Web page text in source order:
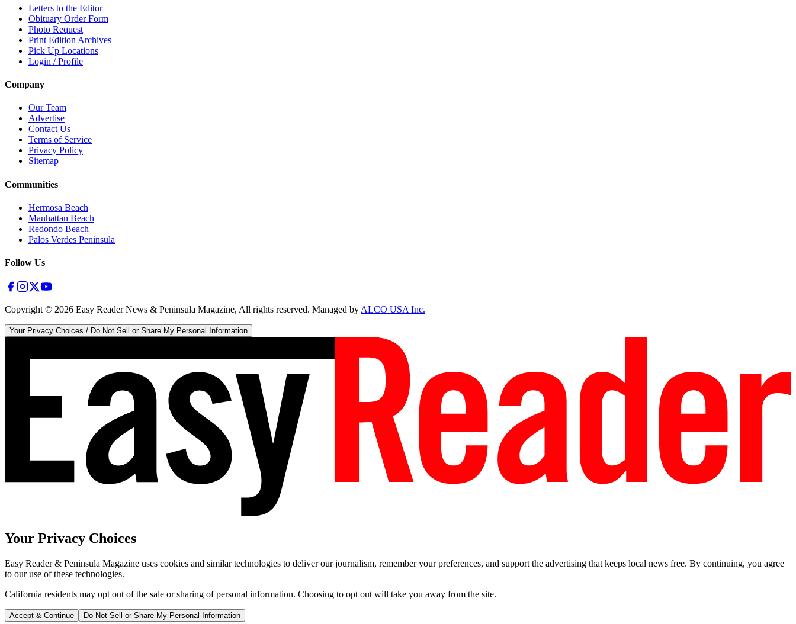
Letters to the Editor
Obituary Order Form
Photo Request
Print Edition Archives
Pick Up Locations
Login / Profile
Company
Our Team
Advertise
Contact Us
Terms of Service
Privacy Policy
Sitemap
Communities
Hermosa Beach
Manhattan Beach
Redondo Beach
Palos Verdes Peninsula
Follow Us
Copyright © 2026 Easy Reader News & Peninsula Magazine, All rights reserved. Managed byALCO USA Inc.
Your Privacy Choices / Do Not Sell or Share My Personal Information
Your Privacy Choices
Easy Reader & Peninsula Magazine uses cookies and similar technologies to deliver our journalism, remember your preferences, and support the advertising that keeps local news free. By continuing, you agree
to our use of these technologies.
California residents may opt out of the sale or sharing of personal information. Choosing to opt out will take you away from the site.
Accept & Continue Do Not Sell or Share My Personal Information